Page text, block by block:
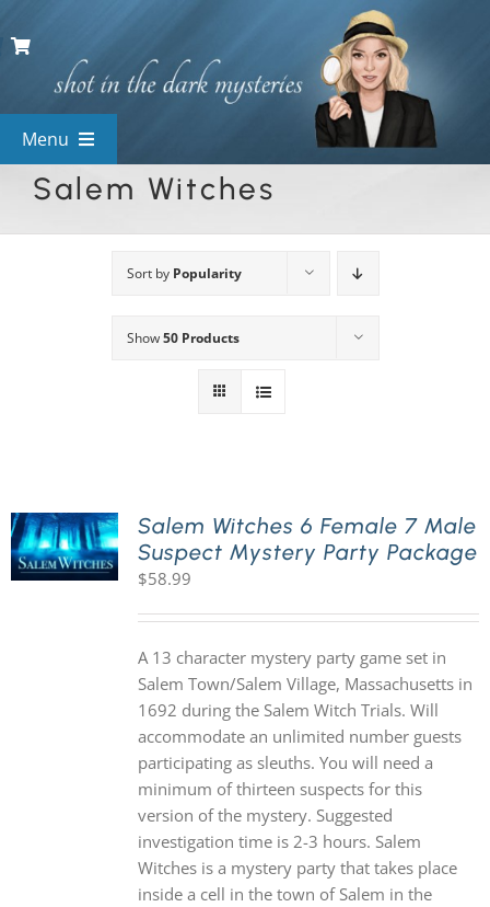
to
Menu
View All Mysteries
Mystery Categories
PLAY! Sites
Salem Witches
Sort by Popularity
Show50 Products
Salem Witches 6 Female 7 Male
Suspect Mystery Party Package
$58.99
A 13 character mystery party game set in
Salem Town/Salem Village, Massachusetts in
1692 during the Salem Witch Trials. Will
accommodate an unlimited number guests
participating as sleuths. You will need a
minimum of thirteen suspects for this
version of the mystery. Suggested
investigation time is 2-3 hours. Salem
Witches is a mystery party that takes place
inside a cell in the town of Salem in the